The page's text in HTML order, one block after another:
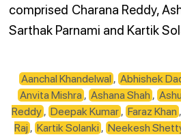
comprised Charana Reddy,
Sarthak Parnami and Kartik
Aanchal Khandelwal ,Abhishek
Anvita Mishra , Ashana Shah ,
Reddy ,Deepak Kumar ,Faraz Khan
Raj , Kartik Solanki , Neekesh